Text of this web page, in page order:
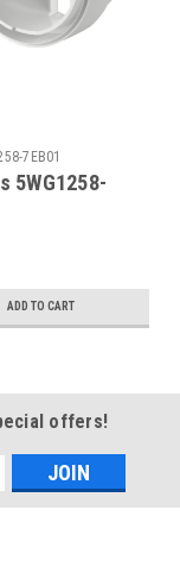
7EB01
5WG1258-
ADD TO CART
offers!